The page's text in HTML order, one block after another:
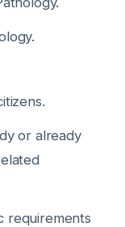
or already
requirements